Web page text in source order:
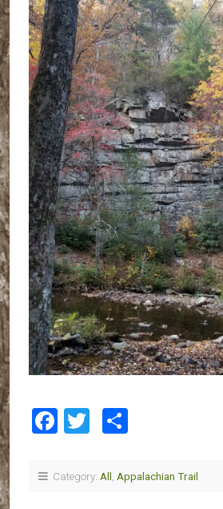
Facebook
Twitter
Category: All, Appalachian Trail